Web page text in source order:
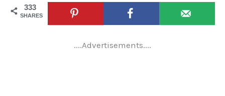
333
SHARES
....Advertisements....